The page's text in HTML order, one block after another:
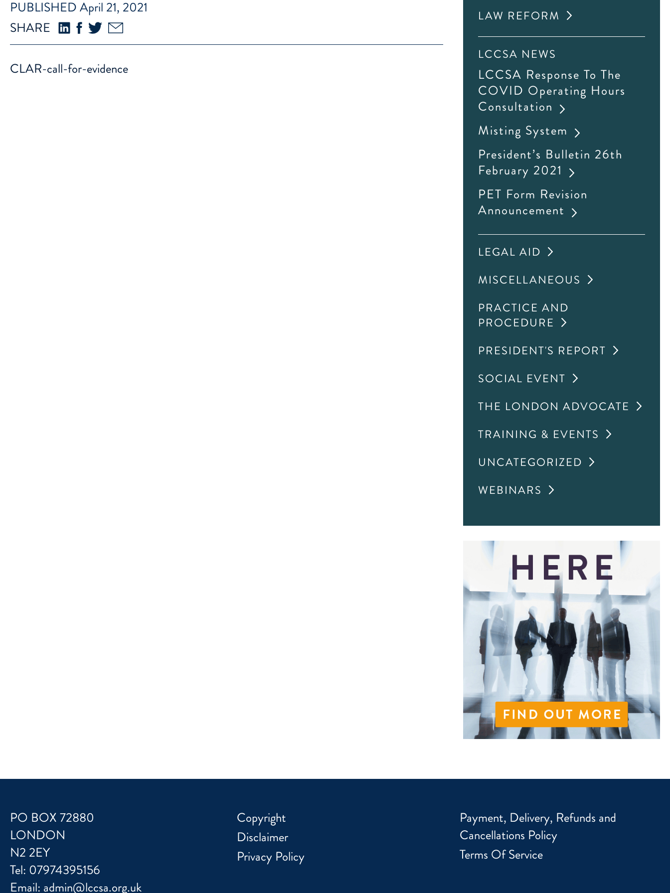
PUBLISHED April 21, 2021
SHARE
CLAR-call-for-evidence
LAW REFORM
LCCSA NEWS
LCCSA Response To The
COVID Operating Hours
Consultation
Misting System
President’s Bulletin 26th
February 2021
PET Form Revision
Announcement
LEGAL AID
MISCELLANEOUS
PRACTICE AND
PROCEDURE
PRESIDENT'S REPORT
SOCIAL EVENT
THE LONDON ADVOCATE
TRAINING & EVENTS
UNCATEGORIZED
WEBINARS
PO BOX 72880
LONDON
N2 2EY
Tel: 07974395156
Email: admin@lccsa.org.uk
Copyright
Disclaimer
Privacy Policy
Payment, Delivery, Refunds and
Cancellations Policy
Terms Of Service